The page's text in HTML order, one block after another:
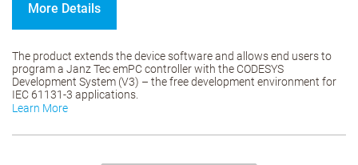
More Details
The product extends the device software and allows end users to
program a Janz Tec emPC controller with the CODESYS
Development System (V3) – the free development environment for
IEC 61131-3 applications.
Learn More